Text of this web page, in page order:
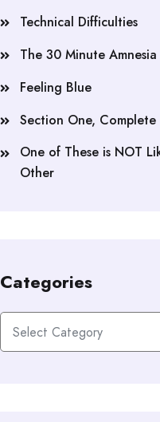
Technical Difficulties
The 30 Minute
Feeling Blue
Section One, Complete
One of These is NOT
Other
Categories
Categories